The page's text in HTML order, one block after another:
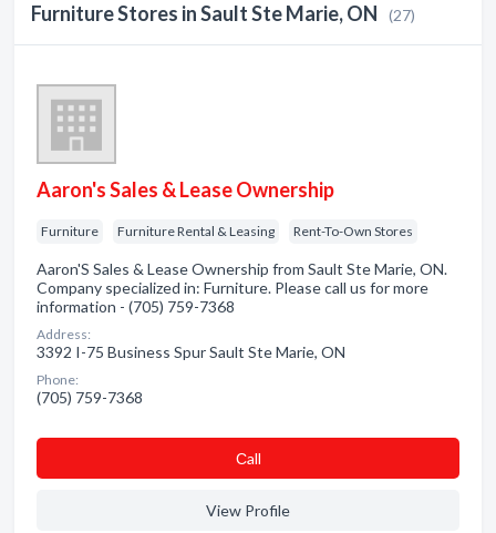
Furniture Stores in Sault Ste Marie, ON (27)
Aaron's Sales & Lease Ownership
Furniture Furniture Rental & Leasing Rent-To-Own Stores
Aaron'S Sales & Lease Ownership from Sault Ste Marie, ON.
Company specialized in: Furniture. Please call us for more
information - (705) 759-7368
Address:
3392 I-75 Business Spur Sault Ste Marie, ON
Phone:
(705) 759-7368
Сall
View Profile